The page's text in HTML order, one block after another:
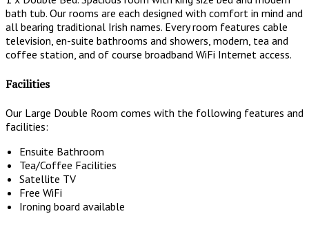
bath tub. Our rooms are each designed with comfort in mind and
all bearing traditional Irish names. Every room features cable
television, en-suite bathrooms and showers, modern, tea and
coffee station, and of course broadband WiFi Internet access.
Facilities
Our Large Double Room comes with the following features and
facilities:
Ensuite Bathroom
Tea/Coffee Facilities
Satellite TV
Free WiFi
Ironing board available